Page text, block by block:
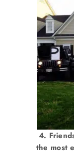
4.
the most